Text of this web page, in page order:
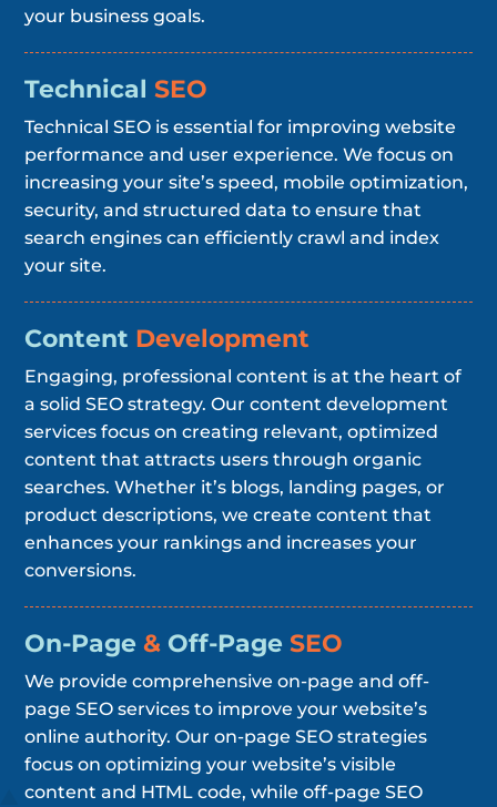
your business goals.
TechnicalSEO
Technical SEO is essential for improving website
performance and user experience. We focus on
increasing your site’s speed, mobile optimization,
security, and structured data to ensure that
search engines can efficiently crawl and index
your site.
Content Development
Engaging, professional content is at the heart of
a solid SEO strategy. Our content development
services focus on creating relevant, optimized
content that attracts users through organic
searches. Whether it’s blogs, landing pages, or
product descriptions, we create content that
enhances your rankings and increases your
conversions.
On-Page& Off-PageSEO
We provide comprehensive on-page and off-
page SEO services to improve your website’s
online authority. Our on-page SEO strategies
focus on optimizing your website’s visible
content and HTML code, while off-page SEO